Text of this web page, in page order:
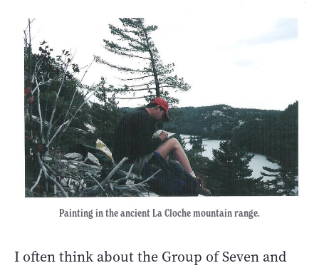
Painting in the ancient La Cloche mountain range.
I often think about the Group of Seven and